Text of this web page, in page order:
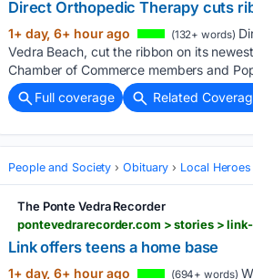
Direct Orthopedic Therapy cuts
1+ day, 6+ hour ago (132+ words)
Vedra Beach, cut the ribbon on its
Chamber of Commerce members and
Full coverage
Related
People and Society Obituary Local
The Ponte Vedra Recorder
pontevedrarecorder.com > stories >
Link offers teens a home base
1+ day, 6+ hour ago (694+ words)